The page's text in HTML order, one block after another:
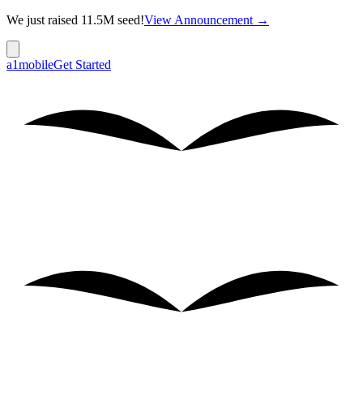
We just raised 11.5M seed!View Announcement →
a1mobileGet Started